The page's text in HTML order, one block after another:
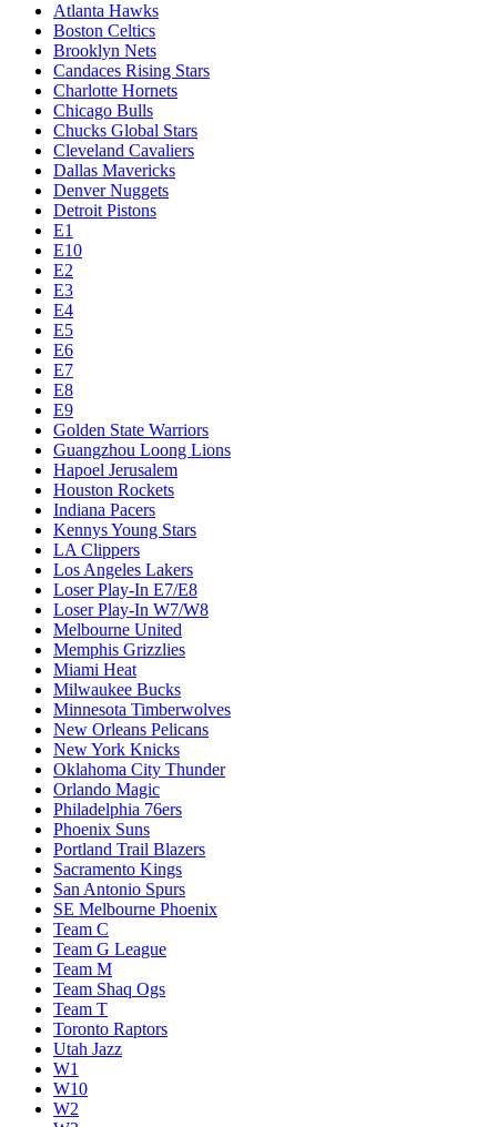
Atlanta Hawks
Boston Celtics
Brooklyn Nets
Candaces Rising Stars
Charlotte Hornets
Chicago Bulls
Chucks Global Stars
Cleveland Cavaliers
Dallas Mavericks
Denver Nuggets
Detroit Pistons
E1
E10
E2
E3
E4
E5
E6
E7
E8
E9
Golden State Warriors
Guangzhou Loong Lions
Hapoel Jerusalem
Houston Rockets
Indiana Pacers
Kennys Young Stars
LA Clippers
Los Angeles Lakers
Loser Play-In E7/E8
Loser Play-In W7/W8
Melbourne United
Memphis Grizzlies
Miami Heat
Milwaukee Bucks
Minnesota Timberwolves
New Orleans Pelicans
New York Knicks
Oklahoma City Thunder
Orlando Magic
Philadelphia 76ers
Phoenix Suns
Portland Trail Blazers
Sacramento Kings
San Antonio Spurs
SE Melbourne Phoenix
Team C
Team G League
Team M
Team Shaq Ogs
Team T
Toronto Raptors
Utah Jazz
W1
W10
W2